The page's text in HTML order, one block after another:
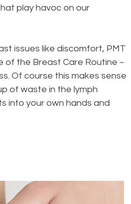
play havoc on our
issues like discomfort, PMT
of the Breast Care Routine ~
Of course this makes sense
of waste in the lymph
into your own hands and